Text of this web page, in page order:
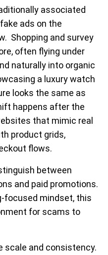
associated
ads on the
Shopping and survey
often flying under
naturally into organic
a luxury watch
looks the same as
happens after the
that mimic real
product grids,
flows.
between
and paid promotions.
focused mindset, this
for scams to
scale and consistency.